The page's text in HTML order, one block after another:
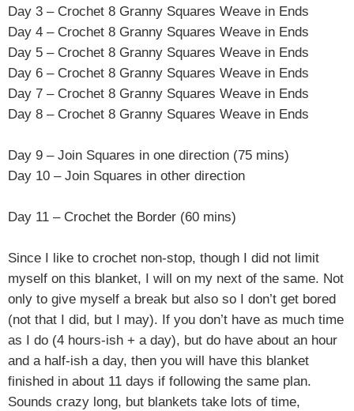
Day 3 – Crochet 8 Granny Squares Weave in Ends
Day 4 – Crochet 8 Granny Squares Weave in Ends
Day 5 – Crochet 8 Granny Squares Weave in Ends
Day 6 – Crochet 8 Granny Squares Weave in Ends
Day 7 – Crochet 8 Granny Squares Weave in Ends
Day 8 – Crochet 8 Granny Squares Weave in Ends
Day 9 – Join Squares in one direction (75 mins)
Day 10 – Join Squares in other direction
Day 11 – Crochet the Border (60 mins)
Since I like to crochet non-stop, though I did not limit
myself on this blanket, I will on my next of the same. Not
only to give myself a break but also so I don’t get bored
(not that I did, but I may). If you don’t have as much time
as I do (4 hours-ish + a day), but do have about an hour
and a half-ish a day, then you will have this blanket
finished in about 11 days if following the same plan.
Sounds crazy long, but blankets take lots of time,